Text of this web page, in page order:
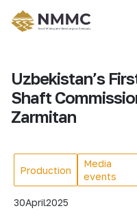
Uzbekistan’s
Shaft
Zarmitan
Production
Media
events
30April2025